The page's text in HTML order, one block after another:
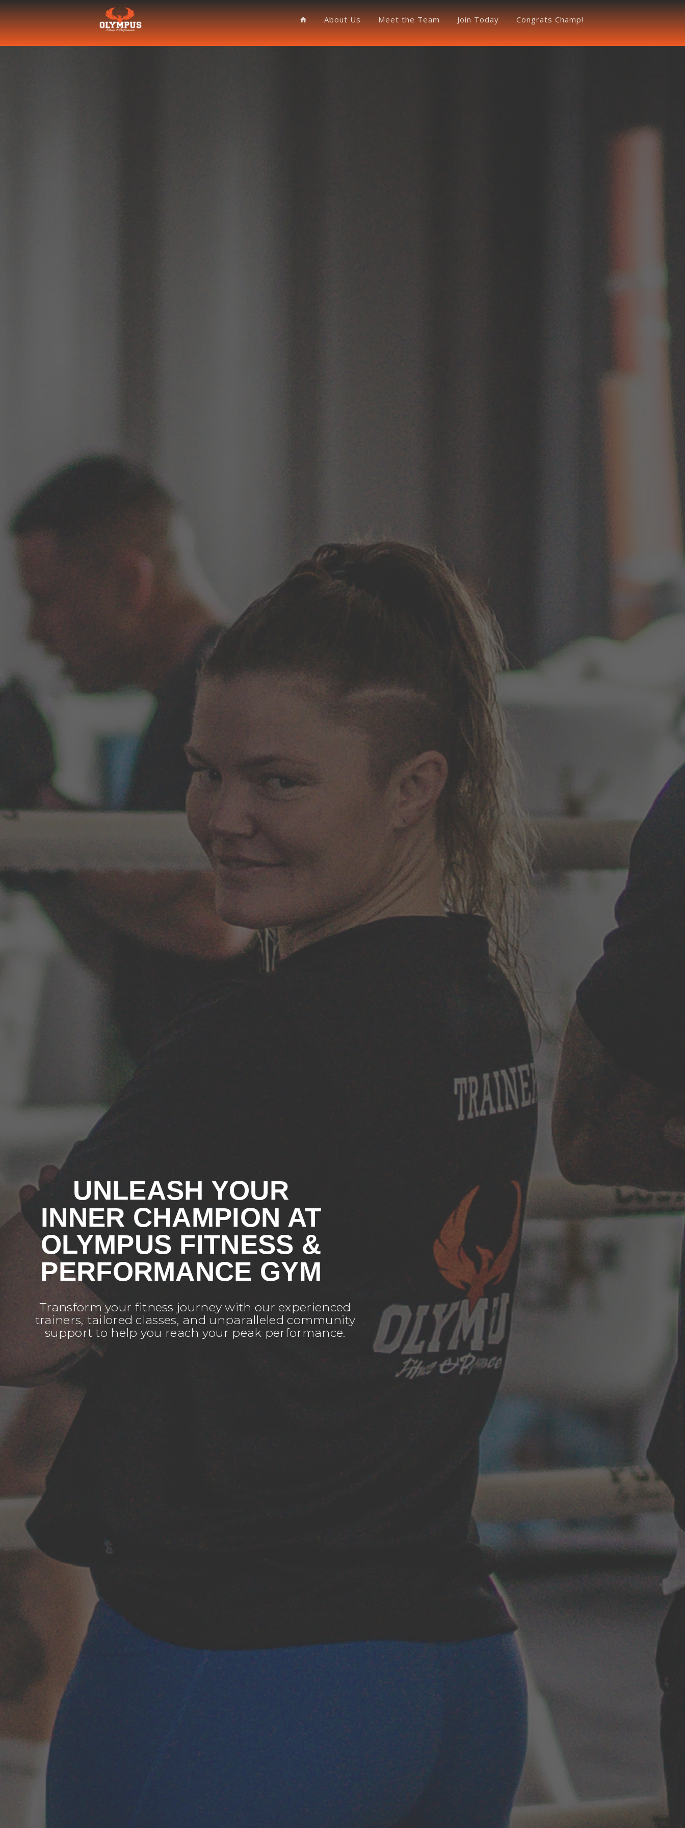
About Us Meet the Team Join Today Congrats Champ!
UNLEASH YOUR
INNER CHAMPION AT
OLYMPUS FITNESS &
PERFORMANCE GYM
Transform your fitness journey with our experienced
trainers, tailored classes, and unparalleled community
support to help you reach your peak performance.